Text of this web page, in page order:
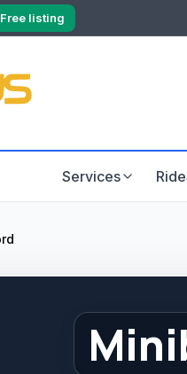
Free listing
Services